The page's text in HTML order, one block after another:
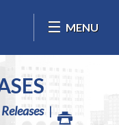
MENU